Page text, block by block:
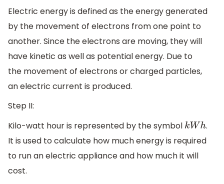
Electric energy is defined as the energy generated
by the movement of electrons from one point to
another. Since the electrons are moving, they will
have kinetic as well as potential energy. Due to
the movement of electrons or charged particles,
an electric current is produced.
Step II:
Kilo-watt hour is represented by the symbol kWh .
It is used to calculate how much energy is required
to run an electric appliance and how much it will
cost.